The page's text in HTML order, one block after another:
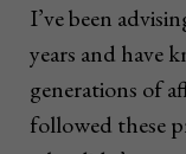
I’ve been
years and have
generations of
followed these